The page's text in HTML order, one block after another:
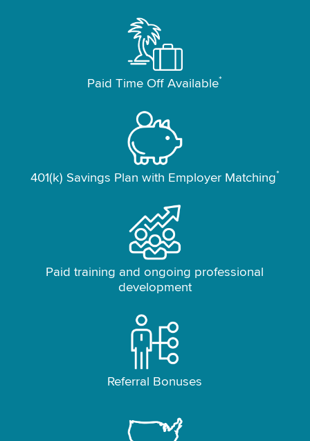
Paid Time Off Available*
401(k) Savings Plan with Employer Matching*
Paid training and ongoing professional
development
Referral Bonuses